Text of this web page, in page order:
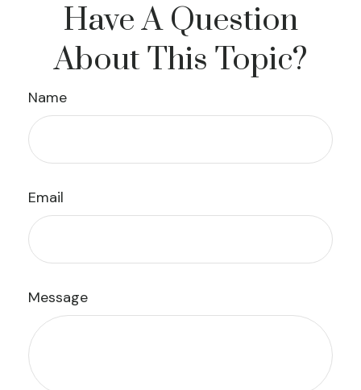
Have A Question
About This Topic?
Name
Email
Message